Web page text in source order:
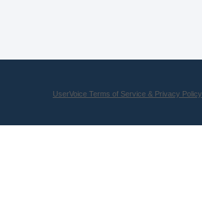
UserVoice Terms of Service & Privacy Policy